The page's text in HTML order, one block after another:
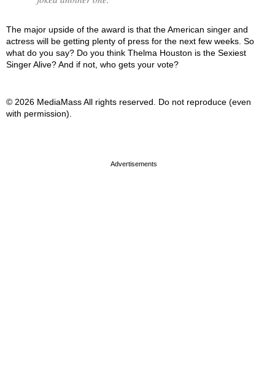
The major upside of the award is that the American singer and
actress will be getting plenty of press for the next few weeks. So
what do you say? Do you think Thelma Houston is the Sexiest
Singer Alive? And if not, who gets your vote?
© 2026 MediaMass All rights reserved. Do not reproduce (even
with permission).